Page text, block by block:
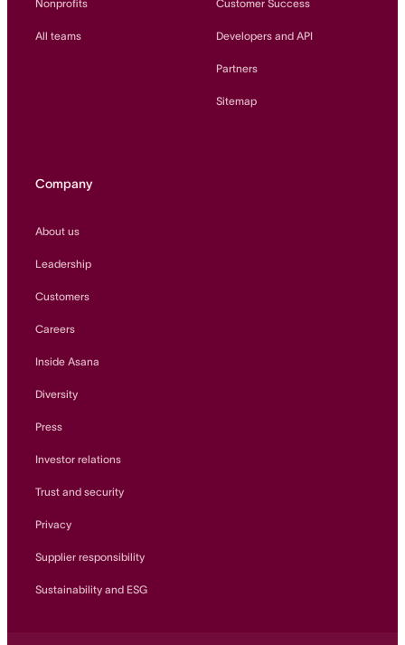
Nonprofits
All teams
Customer Success
Developers and API
Partners
Sitemap
Company
About us
Leadership
Customers
Careers
Inside Asana
Diversity
Press
Investor relations
Trust and security
Privacy
Supplier responsibility
Sustainability and ESG